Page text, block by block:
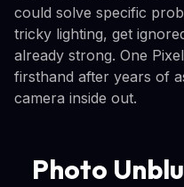
could solve specific
tricky lighting, get
already strong. One
firsthand after years of
camera inside out.
Photo